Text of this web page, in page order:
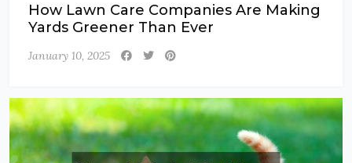
How Lawn Care Companies Are Making
Yards Greener Than Ever
January 10, 2025